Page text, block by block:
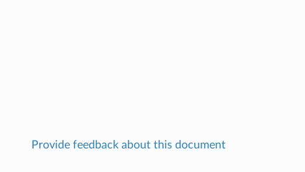
Provide feedback about this document